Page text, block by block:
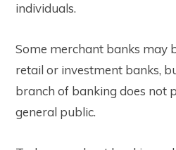
individuals.
Some merchant banks may
retail or investment banks,
branch of banking does not
general public.